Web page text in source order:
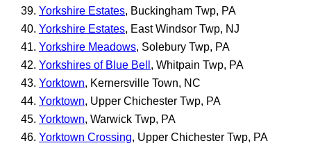
Yorkshire Estates, Buckingham Twp, PA
Yorkshire Estates, East Windsor Twp, NJ
Yorkshire Meadows, Solebury Twp, PA
Yorkshires of Blue Bell , Whitpain Twp, PA
Yorktown, Kernersville Town, NC
Yorktown, Upper Chichester Twp, PA
Yorktown, Warwick Twp, PA
Yorktown Crossing, Upper Chichester Twp, PA